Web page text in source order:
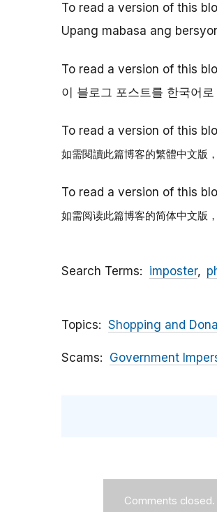
To read a version of this
Upang mabasa ang
To read a version of this
이 블로그 포스트를 한국어로
To read a version of this
如需閱讀此篇博客的繁體中文版，
To read a version of this
如需阅读此篇博客的简体中文版，
Search Terms imposter
Topics Shopping and
Scams Government
Comments closed.